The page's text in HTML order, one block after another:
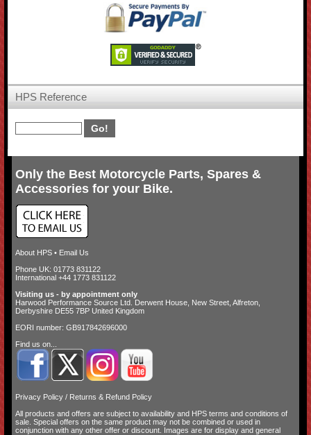
HPS Reference
Only the Best Motorcycle Parts, Spares &
Accessories for your Bike.
About HPS• Email Us
Phone UK: 01773 831122
International +44 1773 831122
Visiting us - by appointment only
Harwood Performance Source Ltd. Derwent House, New Street, Alfreton,
Derbyshire DE55 7BP United Kingdom
EORI number: GB917842696000
Find us on...
Privacy Policy/ Returns & Refund Policy
All products and offers are subject to availability and HPS terms and conditions of
sale. Special offers on the same product may not be combined or used in
conjunction with any other offer or discount. Images are for display and general